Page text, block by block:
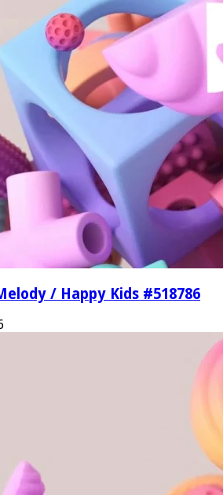
/ Happy Kids #518786